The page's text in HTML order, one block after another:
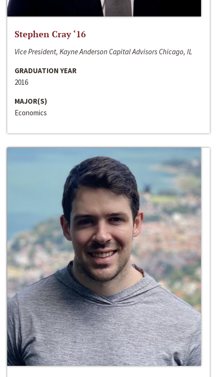
Stephen Cray ‘16
Vice President, Kayne Anderson Capital Advisors Chicago, IL
GRADUATION YEAR
2016
MAJOR(S)
Economics